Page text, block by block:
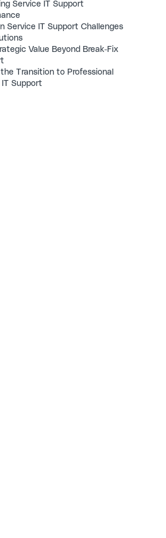
Service IT Support
Service IT Support Challenges
Value Beyond Break-Fix
Transition to Professional
IT Support